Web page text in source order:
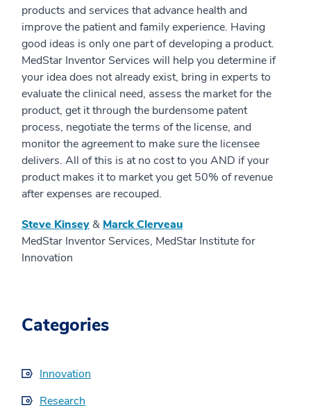
products and services that advance health and
improve the patient and family experience. Having
good ideas is only one part of developing a product.
MedStar Inventor Services will help you determine if
your idea does not already exist, bring in experts to
evaluate the clinical need, assess the market for the
product, get it through the burdensome patent
process, negotiate the terms of the license, and
monitor the agreement to make sure the licensee
delivers. All of this is at no cost to you AND if your
product makes it to market you get 50% of revenue
after expenses are recouped.
Steve Kinsey & Marck Clerveau
MedStar Inventor Services, MedStar Institute for
Innovation
Categories
Innovation
Research